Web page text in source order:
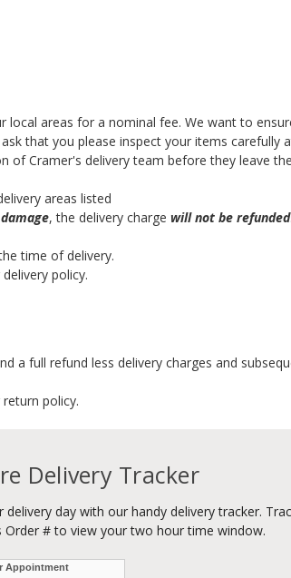
local areas for a nominal fee. We want to
that you please inspect your items carefully
of Cramer's delivery team before they leave
areas listed
, the delivery charge will not be refunded.
time of delivery.
policy.
a full refund less delivery charges and
policy.
Delivery Tracker
day with our handy delivery tracker.
Order # to view your two hour time window.